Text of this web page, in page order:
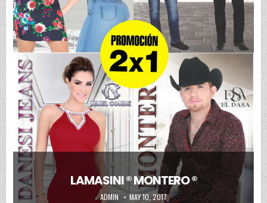
Posted in
Uncategorized
LAMASINI ® MONTERO ®
AUTHOR:
ADMIN PUBLISHED DATE:
MAY 10, 2017